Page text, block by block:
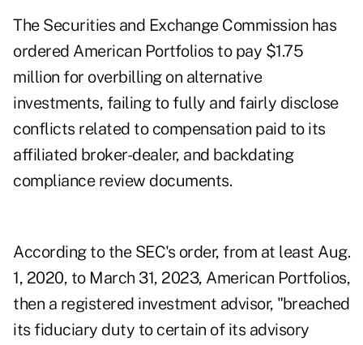
The Securities and Exchange Commission has
ordered American Portfolios to pay $1.75
million for overbilling on alternative
investments, failing to fully and fairly disclose
conflicts related to compensation paid to its
affiliated broker-dealer, and backdating
compliance review documents.
According to the SEC's order, from at least Aug.
1, 2020, to March 31, 2023, American Portfolios,
then a registered investment advisor, "breached
its fiduciary duty to certain of its advisory